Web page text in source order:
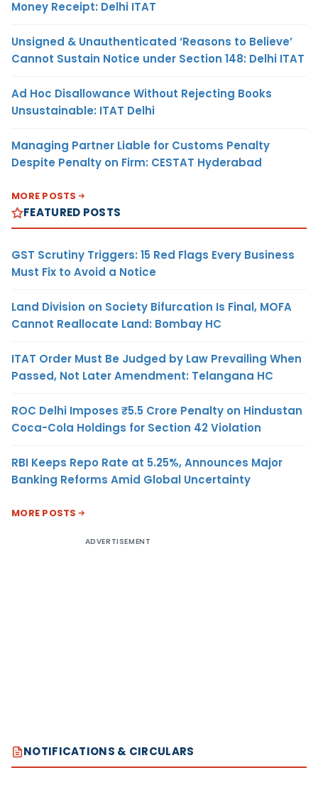
Money Receipt: Delhi ITAT
Unsigned & Unauthenticated ‘Reasons to Believe’
Cannot Sustain Notice under Section 148: Delhi ITAT
Ad Hoc Disallowance Without Rejecting Books
Unsustainable: ITAT Delhi
Managing Partner Liable for Customs Penalty
Despite Penalty on Firm: CESTAT Hyderabad
MORE POSTS
FEATURED POSTS
GST Scrutiny Triggers: 15 Red Flags Every Business
Must Fix to Avoid a Notice
Land Division on Society Bifurcation Is Final, MOFA
Cannot Reallocate Land: Bombay HC
ITAT Order Must Be Judged by Law Prevailing When
Passed, Not Later Amendment: Telangana HC
ROC Delhi Imposes ₹5.5 Crore Penalty on Hindustan
Coca-Cola Holdings for Section 42 Violation
RBI Keeps Repo Rate at 5.25%, Announces Major
Banking Reforms Amid Global Uncertainty
MORE POSTS
ADVERTISEMENT
NOTIFICATIONS & CIRCULARS